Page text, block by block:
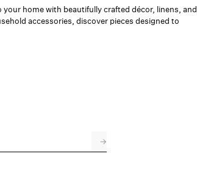
home with beautifully crafted décor, linens, and
accessories, discover pieces designed to
→